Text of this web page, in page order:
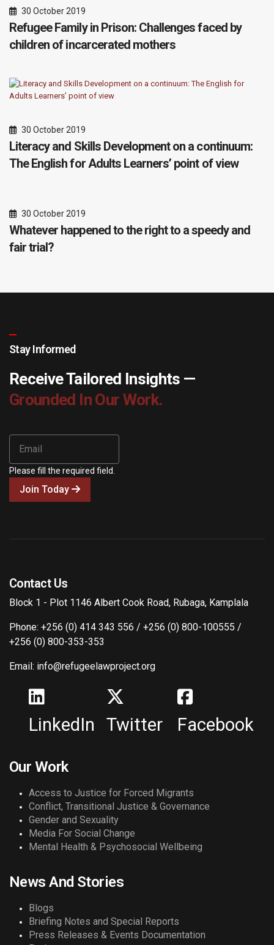
30 October 2019
Refugee Family in Prison: Challenges faced by
children of incarcerated mothers
30 October 2019
Literacy and Skills Development on a continuum:
The English for Adults Learners’ point of view
30 October 2019
Whatever happened to the right to a speedy and
fair trial?
Stay Informed
Receive Tailored Insights —
Grounded In Our Work.
Please fill the required field.
Join Today
Contact Us
Block 1 - Plot 1146 Albert Cook Road, Rubaga, Kamplala
Phone: +256 (0) 414 343 556 / +256 (0) 800-100555 /
+256 (0) 800-353-353
Email: info@refugeelawproject.org
LinkedIn Twitter Facebook
Our Work
Access to Justice for Forced Migrants
Conflict, Transitional Justice & Governance
Gender and Sexuality
Media For Social Change
Mental Health & Psychosocial Wellbeing
News And Stories
Blogs
Briefing Notes and Special Reports
Press Releases & Events Documentation